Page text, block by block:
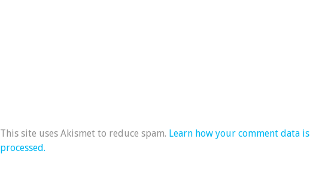
This site uses Akismet to reduce spam. Learn how your comment data is
processed.